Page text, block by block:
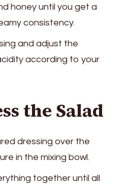
honey until you get a
consistency.
and adjust the
according to your
the Salad
dressing over the
in the mixing bowl.
together until all